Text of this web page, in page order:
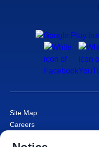
Site Map
Careers